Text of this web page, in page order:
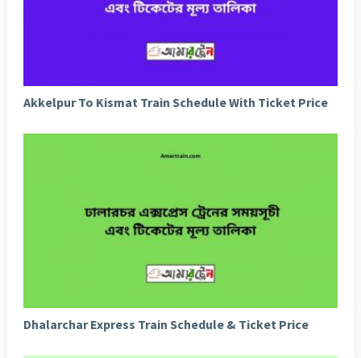
Akkelpur To Kismat Train Schedule With Ticket Price
Dhalarchar Express Train Schedule & Ticket Price